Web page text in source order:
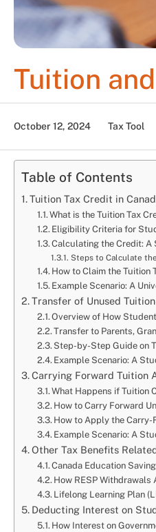
Tuition
October 12, 2024 Tax Tool
Table of Contents
Tuition Tax Credit in
What is the Tuition Tax
Eligibility Criteria for
Calculating the Credit:
Steps to Calculate
How to Claim the Tuition
Example Scenario: A
Transfer of Unused
Overview of How
Transfer to Parents,
Step-by-Step Guide on
Example Scenario: A
Carrying Forward Tuition
What Happens if Tuition
How to Carry Forward
How to Apply the Carry-
Example Scenario: A
Other Tax Benefits
Canada Education
How RESP Withdrawals
Lifelong Learning Plan
Deducting Interest on
How Interest on